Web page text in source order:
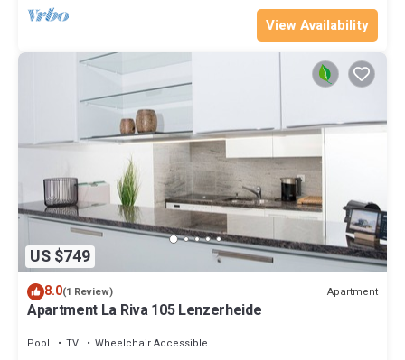
View Availability
US $749
8.0(1 Review) Apartment
Apartment La Riva 105 Lenzerheide
Pool TV
Wheelchair Accessible